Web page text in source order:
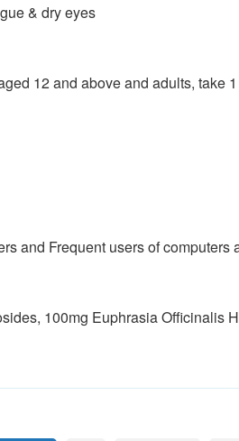
& dry eyes
12 and above and adults, take
and Frequent users of computers
100mg Euphrasia Officinalis